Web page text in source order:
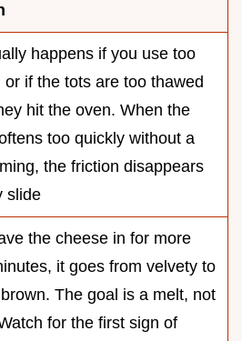
happens if you use too
or if the tots are too thawed
hit the oven. When the
too quickly without a
the friction disappears
slide
the cheese in for more
it goes from velvety to
The goal is a melt, not
for the first sign of